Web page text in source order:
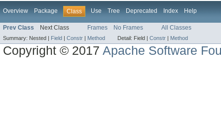
Overview Package Class Use Tree Deprecated Index Help
Prev Class Next Class Frames No Frames All Classes
Summary: Nested | Field | Constr | Method Detail: Field | Constr | Method
Copyright © 2017Apache Software